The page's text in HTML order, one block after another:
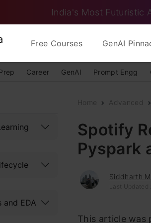
India's Most Futuristic
Free Courses GenAI
Career GenAI Prompt Engg
EDA
Home Advanced
Spotify
Pyspark
Siddharth M
Last Updated
This article was